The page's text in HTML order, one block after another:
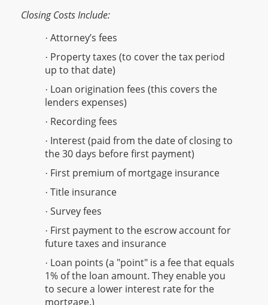
Closing Costs Include:
· Attorney’s fees
· Property taxes (to cover the tax period
up to that date)
· Loan origination fees (this covers the
lenders expenses)
· Recording fees
· Interest (paid from the date of closing to
the 30 days before first payment)
· First premium of mortgage insurance
· Title insurance
· Survey fees
· First payment to the escrow account for
future taxes and insurance
· Loan points (a "point" is a fee that equals
1% of the loan amount. They enable you
to secure a lower interest rate for the
mortgage.)